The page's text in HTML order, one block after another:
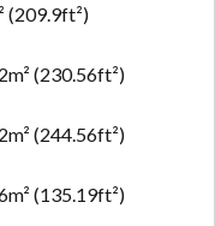
(209.9ft²)
(230.56ft²)
(244.56ft²)
(135.19ft²)